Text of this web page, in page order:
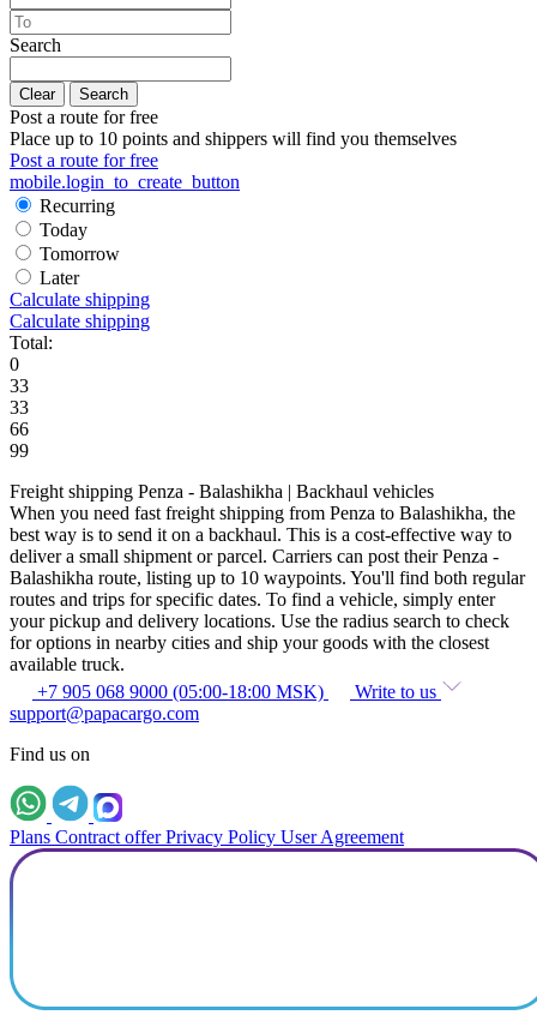
Search
Clear Search
Post a route for free
Place up to 10 points and shippers will find you themselves
Post a route for free
mobile.login_to_create_button
Recurring
Today
Tomorrow
Later
Calculate shipping
Calculate shipping
Total:
0
33
33
66
99
Freight shipping Penza - Balashikha | Backhaul vehicles
When you need fast freight shipping from Penza to Balashikha, the
best way is to send it on a backhaul. This is a cost-effective way to
deliver a small shipment or parcel. Carriers can post their Penza -
Balashikha route, listing up to 10 waypoints. You'll find both regular
routes and trips for specific dates. To find a vehicle, simply enter
your pickup and delivery locations. Use the radius search to check
for options in nearby cities and ship your goods with the closest
available truck.
+7 905 068 9000 (05:00-18:00 MSK)
Write to us
support@papacargo.com
Find us on
Plans Contract offer Privacy Policy User Agreement